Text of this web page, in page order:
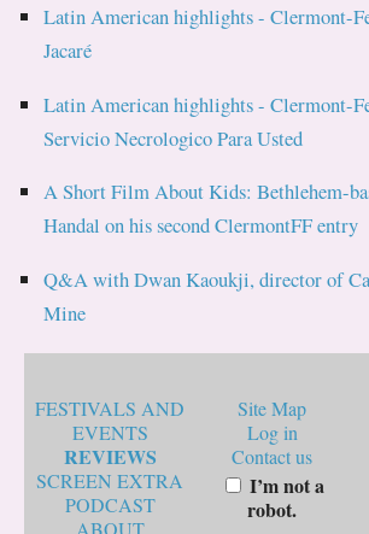
Latin American highlights - Clermont-
Jacaré
Latin American highlights - Clermont-
Servicio Necrologico Para Usted
A Short Film About Kids: Bethlehem-
Handal on his second ClermontFF entry
Q&A with Dwan Kaoukji, director of
Mine
FESTIVALS AND
EVENTS
REVIEWS
SCREEN EXTRA
PODCAST
ABOUT
Site Map
Log in
Contact us
I’m not a
robot.